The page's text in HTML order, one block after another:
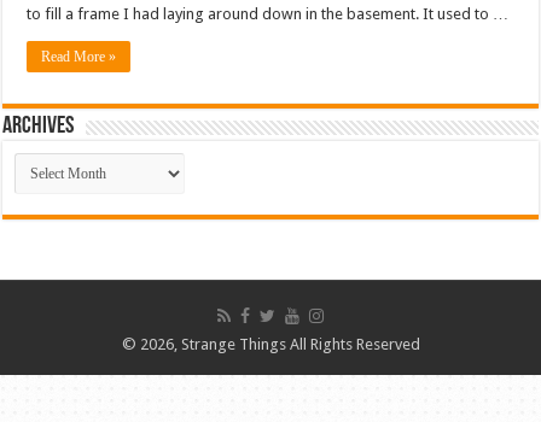
to fill a frame I had laying around down in the basement. It used to …
Read More »
ARCHIVES
ARCHIVES
© 2026, Strange Things All Rights Reserved